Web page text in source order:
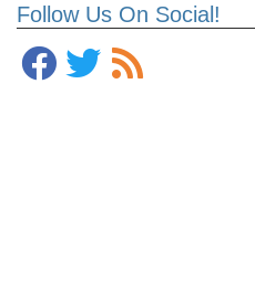
Follow Us On Social!